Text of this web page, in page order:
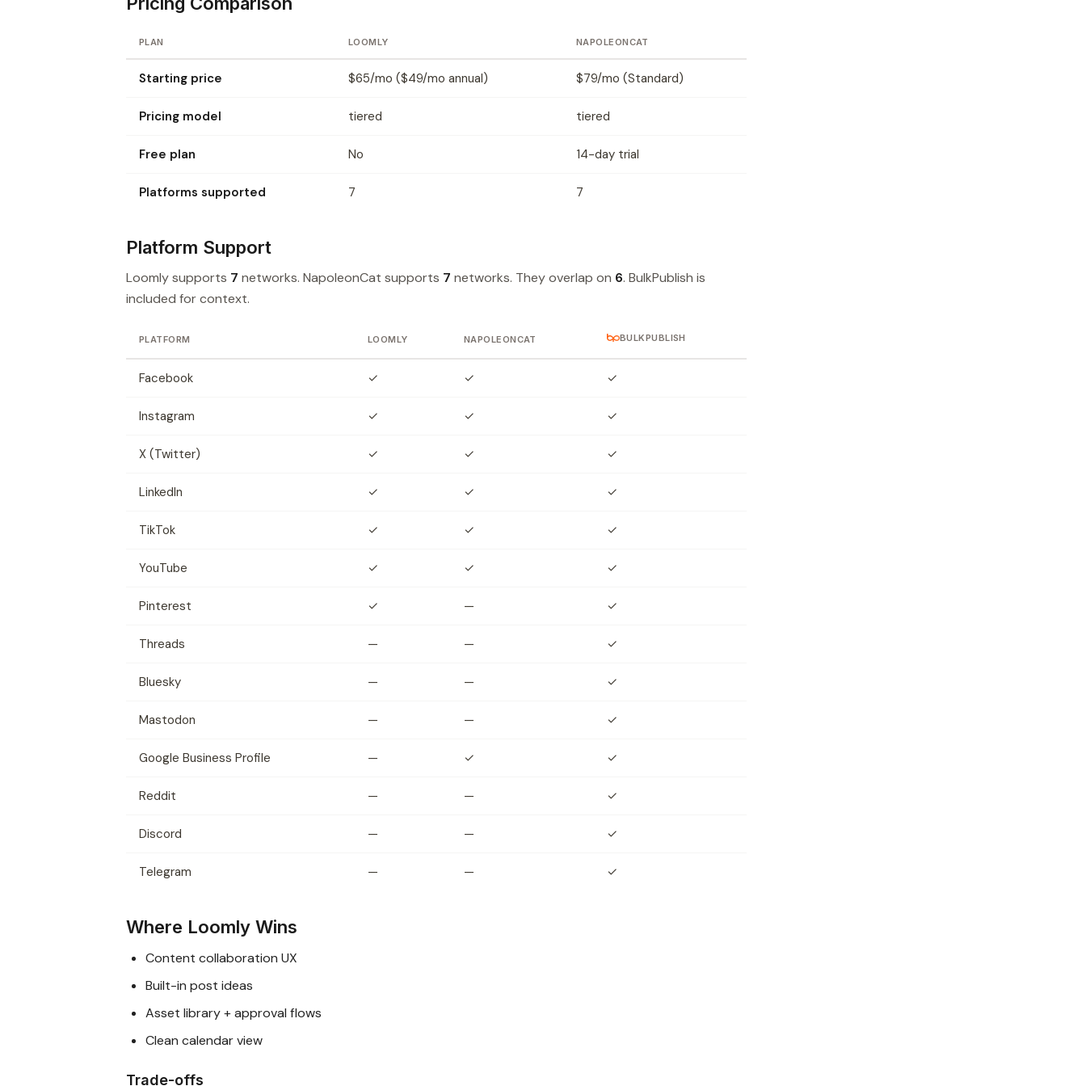
PLAN LOOMLY NAPOLEONCAT
Starting price $65/mo ($49/mo annual) $79/mo (Standard)
Pricing model tiered tiered
Free plan No 14-day trial
Platforms supported 7 7
Platform Support
Loomly supports 7 networks. NapoleonCat supports 7 networks. They overlap on 6. BulkPublish is
included for context.
PLATFORM LOOMLY NAPOLEONCAT BULKPUBLISH
Facebook ✓ ✓ ✓
Instagram ✓ ✓ ✓
X (Twitter) ✓ ✓ ✓
LinkedIn ✓ ✓ ✓
TikTok ✓ ✓ ✓
YouTube ✓ ✓ ✓
Pinterest ✓ — ✓
Threads — — ✓
Bluesky — — ✓
Mastodon — — ✓
Google Business Profile — ✓ ✓
Reddit — — ✓
Discord — — ✓
Telegram — — ✓
Where Loomly Wins
Content collaboration UX
Built-in post ideas
Asset library + approval flows
Clean calendar view
Trade-offs